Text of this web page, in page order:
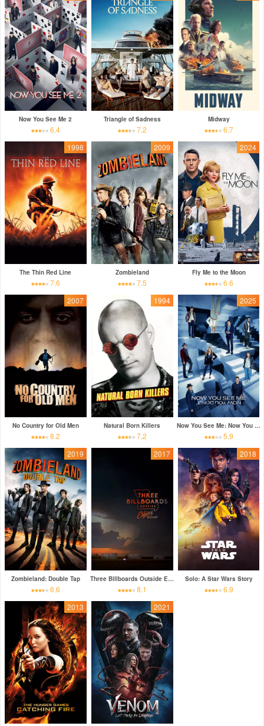
Now You See Me 2
6.4
Triangle of Sadness
7.2
Midway
6.7
1998
The Thin Red Line
7.6
2009
Zombieland
7.5
2024
Fly Me to the Moon
6.6
2007
No Country for Old Men
8.2
1994
Natural Born Killers
7.2
2025
Now You See Me: Now You Don't
5.9
2019
Zombieland: Double Tap
6.6
2017
Three Billboards Outside Ebbing, Missouri
8.1
2018
Solo: A Star Wars Story
6.9
2013
2021